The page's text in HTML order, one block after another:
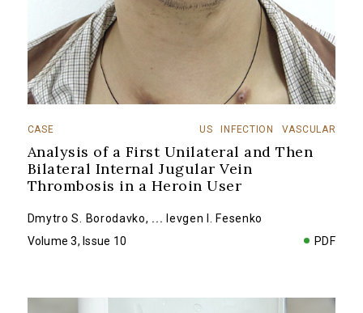
CASE US INFECTION VASCULAR
Analysis of a First Unilateral and Then
Bilateral Internal Jugular Vein
Thrombosis in a Heroin User
Dmytro S. Borodavko, ... Ievgen I. Fesenko
Volume 3, Issue 10
PDF